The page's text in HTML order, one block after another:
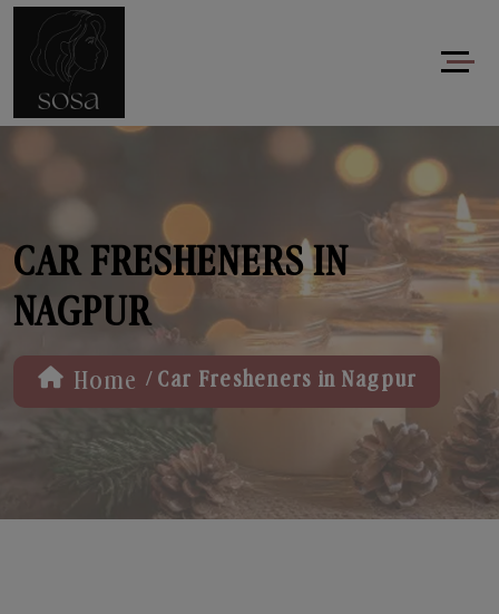
CAR FRESHENERS IN
NAGPUR
Home / Car Fresheners in Nagpur